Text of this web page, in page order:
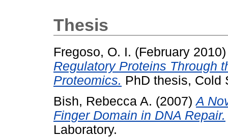
Thesis
Fregoso, O. I. (February
Regulatory Proteins Through
Proteomics. PhD thesis, Cold
Bish, Rebecca A. (2007)A
Finger Domain in DNA Repair.
Laboratory.